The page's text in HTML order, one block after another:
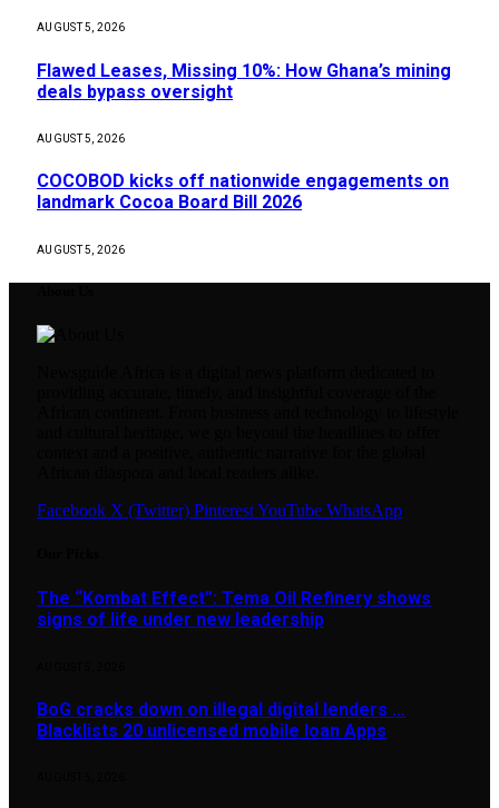
AUGUST 5, 2026
Flawed Leases, Missing 10%: How Ghana’s mining
deals bypass oversight
AUGUST 5, 2026
COCOBOD kicks off nationwide engagements on
landmark Cocoa Board Bill 2026
AUGUST 5, 2026
Facebook X (Twitter) PinterestYouTube WhatsApp
The “Kombat Effect”: Tema Oil Refinery shows
signs of life under new leadership
BoG cracks down on illegal digital lenders …
Blacklists 20 unlicensed mobile loan Apps